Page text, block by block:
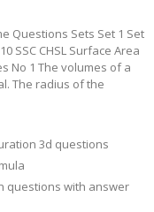
Questions Sets Set 1 Set
SSC CHSL Surface Area
No 1 The volumes of a
The radius of the
3d questions
questions with answer